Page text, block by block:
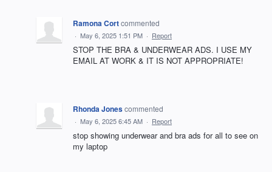
Ramona Cortcommented
· May 6, 2025 1:51 PM · Report
STOP THE BRA & UNDERWEAR ADS. I USE MY
EMAIL AT WORK & IT IS NOT APPROPRIATE!
Rhonda Jonescommented
· May 6, 2025 6:45 AM · Report
stop showing underwear and bra ads for all to see on
my laptop